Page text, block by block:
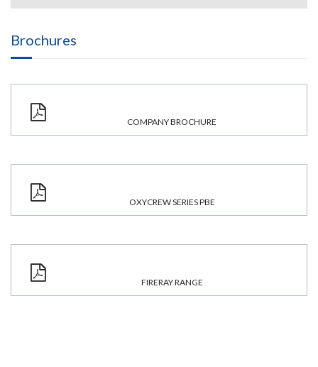
Brochures
COMPANY BROCHURE
OXYCREW SERIES PBE
FIRERAY RANGE